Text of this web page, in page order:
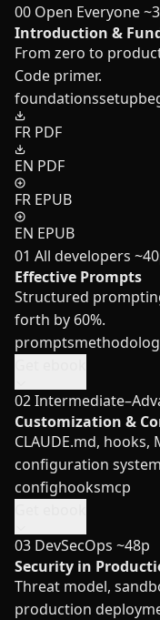
00 Open Everyone
Introduction &
From zero to
Code primer.
foundationssetup
FR PDF
EN PDF
FR EPUB
EN EPUB
01 All developers
Effective Prompts
Structured
forth by 60%.
prompts
02
Customization &
CLAUDE.md, hooks,
configuration
confighooksmcp
03 DevSecOps ~48p
Security in
Threat model,
production